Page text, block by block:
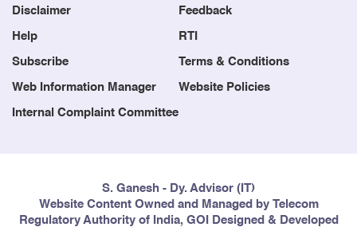
Disclaimer Feedback
Help RTI
Subscribe Terms & Conditions
Web Information Manager Website Policies
Internal Complaint Committee
S. Ganesh - Dy. Advisor (IT)
Website Content Owned and Managed by Telecom
Regulatory Authority of India, GOI Designed & Developed